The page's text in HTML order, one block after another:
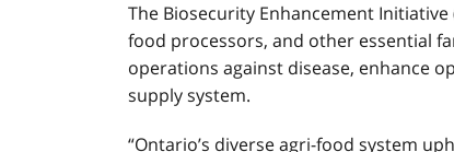
The Biosecurity Enhancement Initiative
food processors, and other essential
operations against disease, enhance
supply system.
“Ontario’s diverse agri-food system